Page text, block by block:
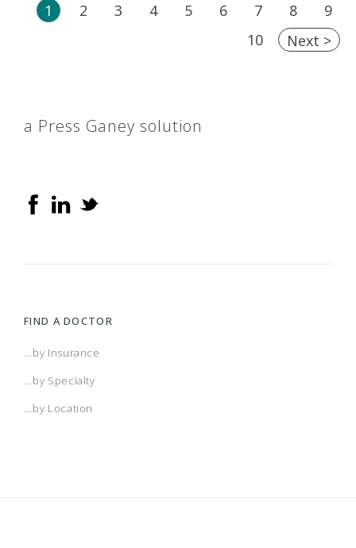
1 2 3 4 5 6 7 8
9
10
Next >
a Press Ganey solution
FIND A DOCTOR
...by Insurance
...by Specialty
...by Location